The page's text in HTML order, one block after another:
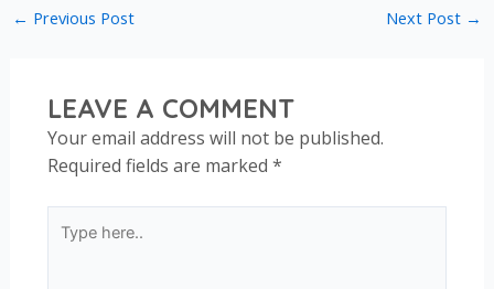
← Previous Post Next Post →
LEAVE A COMMENT
Your email address will not be published.
Required fields are marked *
here..